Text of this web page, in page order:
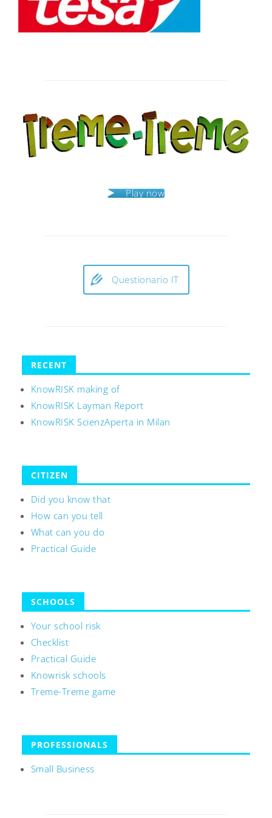
Play now
Questionario IT
RECENT
KnowRISK making of
KnowRISK Layman Report
KnowRISK ScienzAperta in Milan
CITIZEN
Did you know that
How can you tell
What can you do
Practical Guide
SCHOOLS
Your school risk
Checklist
Practical Guide
Knowrisk schools
Treme-Treme game
PROFESSIONALS
Small Business